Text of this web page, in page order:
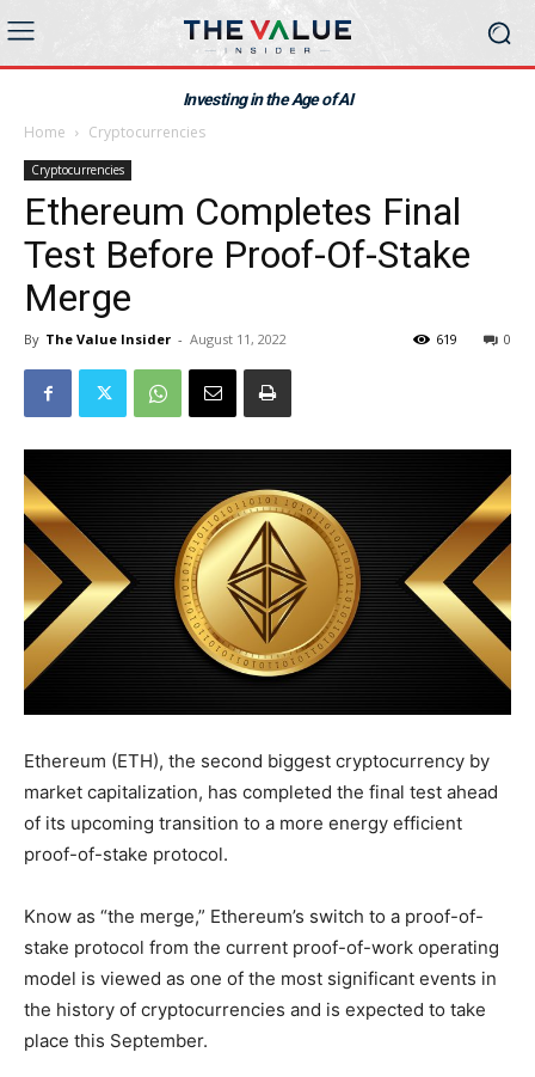
Investing in the Age of AI
Home Cryptocurrencies
Cryptocurrencies
Ethereum Completes Final
Test Before Proof-Of-Stake
Merge
By The Value Insider - August 11, 2022 0
619
Ethereum (ETH), the second biggest cryptocurrency by
market capitalization, has completed the final test ahead
of its upcoming transition to a more energy efficient
proof-of-stake protocol.
Know as “the merge,” Ethereum’s switch to a proof-of-
stake protocol from the current proof-of-work operating
model is viewed as one of the most significant events in
the history of cryptocurrencies and is expected to take
place this September.